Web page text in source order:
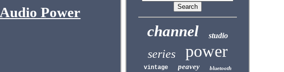
Power
channel studio
series power
vintage peavey bluetooth